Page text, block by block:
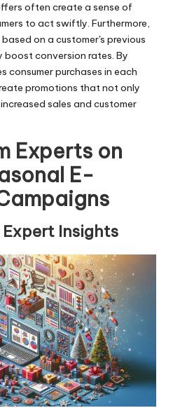
often create a sense of
to act swiftly. Furthermore,
on a customer's previous
conversion rates. By
consumer purchases in each
promotions that not only
sales and customer
Experts on
E-
Insights